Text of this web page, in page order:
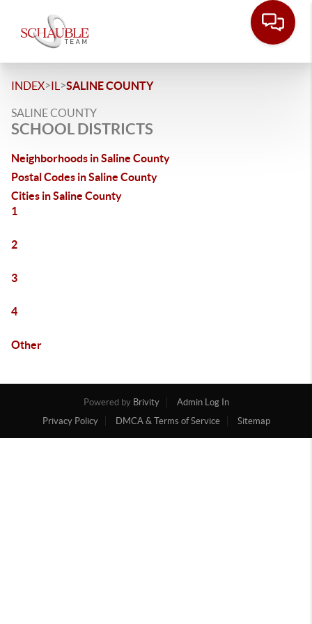
INDEX>IL >SALINE COUNTY
SALINE COUNTY
SCHOOL DISTRICTS
Neighborhoods in Saline County
Postal Codes in Saline County
Cities in Saline County
1
2
3
4
Other
Powered by Brivity
Admin Log In
Privacy Policy
DMCA & Terms of Service Sitemap